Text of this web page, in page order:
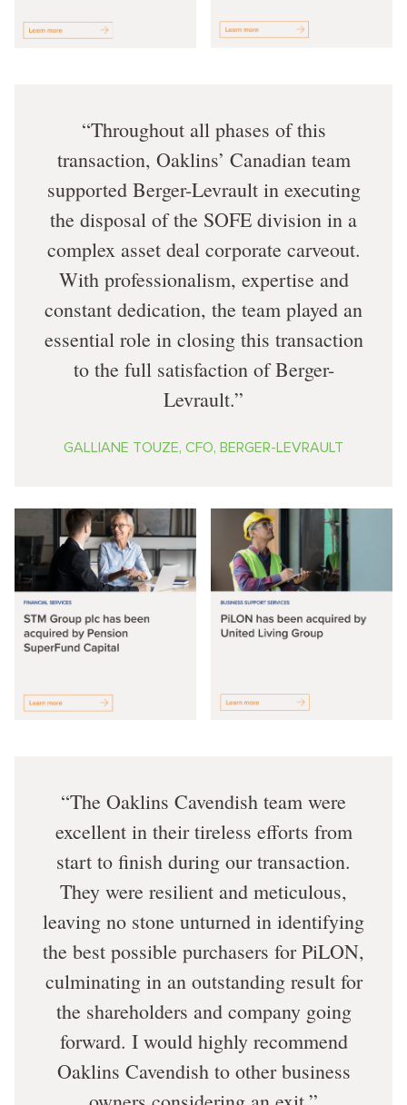
Throughout all phases of this
transaction, Oaklins’ Canadian team
supported Berger-Levrault in executing
the disposal of the SOFE division in a
complex asset deal corporate carveout.
With professionalism, expertise and
constant dedication, the team played an
essential role in closing this transaction
to the full satisfaction of Berger-
Levrault.
GALLIANE TOUZE, CFO, BERGER-LEVRAULT
The Oaklins Cavendish team were
excellent in their tireless efforts from
start to finish during our transaction.
They were resilient and meticulous,
leaving no stone unturned in identifying
the best possible purchasers for PiLON,
culminating in an outstanding result for
the shareholders and company going
forward. I would highly recommend
Oaklins Cavendish to other business